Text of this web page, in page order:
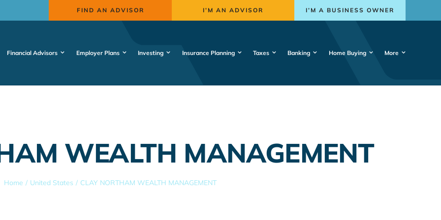
FIND AN ADVISOR I’M AN ADVISOR I’M A BUSINESS OWNER
Financial Advisors Employer Plans Investing Insurance Planning Taxes Banking Home Buying More
WEALTH MANAGEMENT
Home United States CLAY NORTHAM WEALTH MANAGEMENT